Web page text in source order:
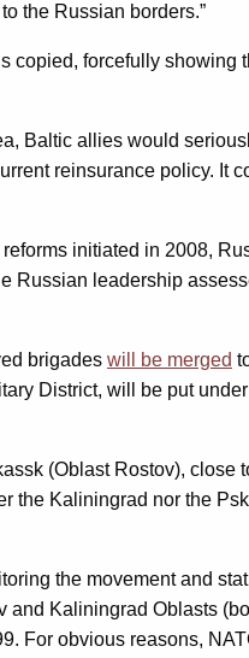
the Russian borders.”
copied, forcefully showing
Baltic allies would
reinsurance policy. It
initiated in 2008,
Russian leadership
brigades will be merged
District, will be put
(Oblast Rostov), close
the Kaliningrad nor the
the movement and
and Kaliningrad Oblasts
For obvious reasons,